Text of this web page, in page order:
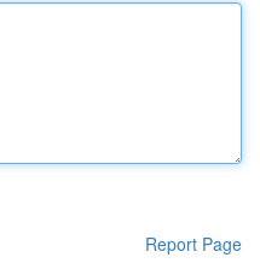
Report Page